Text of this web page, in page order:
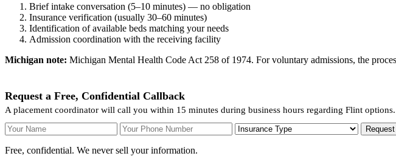
Brief intake conversation (5–10 minutes) — no obligation
Insurance verification (usually 30–60 minutes)
Identification of available beds matching your needs
Admission coordination with the receiving facility
Michigan note: Michigan Mental Health Code Act 258 of 1974. For voluntary admissions, the
Request a Free, Confidential Callback
A placement coordinator will call you within 15 minutes during business hours regarding Flint options.
Your Name Your Phone Number Insurance Type
Free, confidential. We never sell your information.